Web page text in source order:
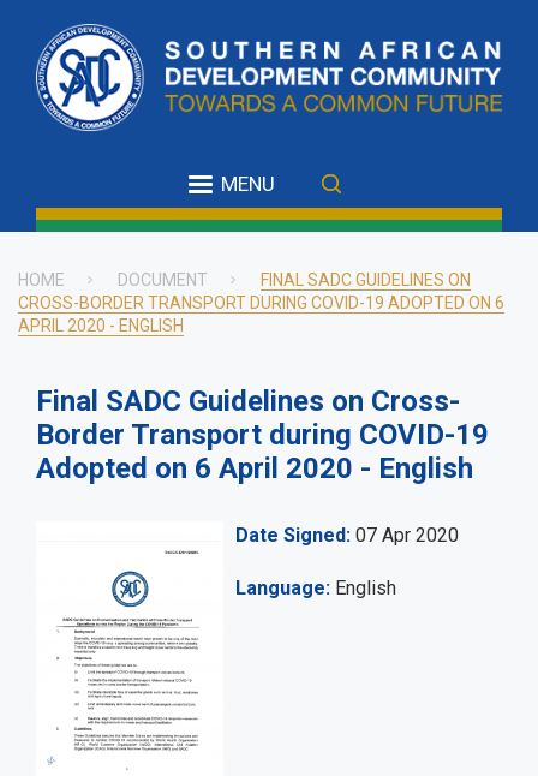
main
content
MENU
Breadcrumb
HOME DOCUMENT
FINAL SADC GUIDELINES ON
CROSS-BORDER TRANSPORT DURING COVID-19 ADOPTED ON 6
APRIL 2020 - ENGLISH
Final SADC Guidelines on Cross-
Border Transport during COVID-19
Adopted on 6 April 2020 - English
Date Signed 07 Apr 2020
Language English